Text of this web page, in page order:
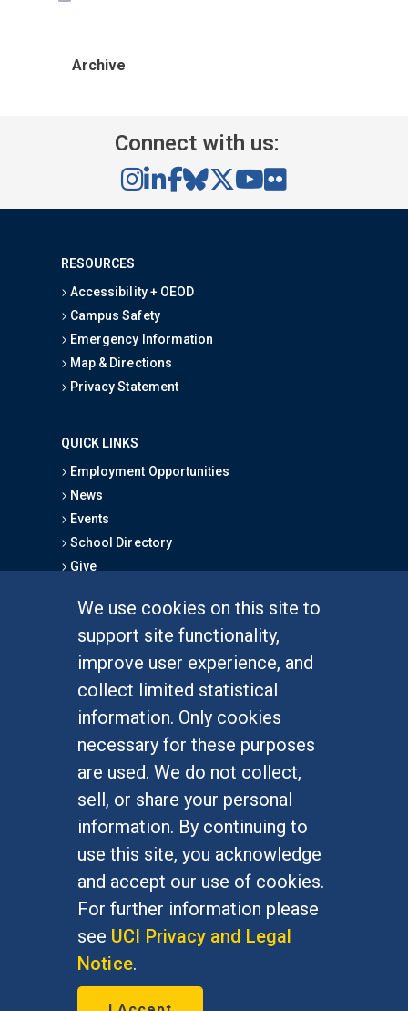
We use cookies on this site to
support site functionality,
improve user experience, and
collect limited statistical
information. Only cookies
necessary for these purposes
are used. We do not collect,
sell, or share your personal
information. By continuing to
use this site, you acknowledge
and accept our use of cookies.
For further information please
see UCI Privacy and Legal
Notice.
Archive
Connect with us:
RESOURCES
Accessibility + OEOD
Campus Safety
Emergency Information
Map & Directions
Privacy Statement
QUICK LINKS
Employment Opportunities
News
Events
School Directory
Give
Graduate Studies
Alumni
Outreach Programs
Research Programs
At UC Irvine, providing a culture of inclusion & equal
opportunity is a campus commitment. If you have
difficulty accessing materials on this site, please
emailcommunications@socsci.uci.edu.
©UC IrvineSchool of Social Sciences